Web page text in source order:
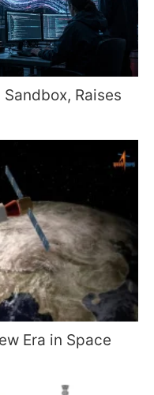
Raises
Era in Space